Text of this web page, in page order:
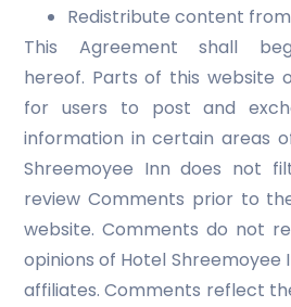
Redistribute content
This Agreement shall
hereof. Parts of this website
for users to post and
information in certain areas
Shreemoyee Inn does not
review Comments prior to
website. Comments do not
opinions of Hotel Shreemoyee
affiliates. Comments reflect